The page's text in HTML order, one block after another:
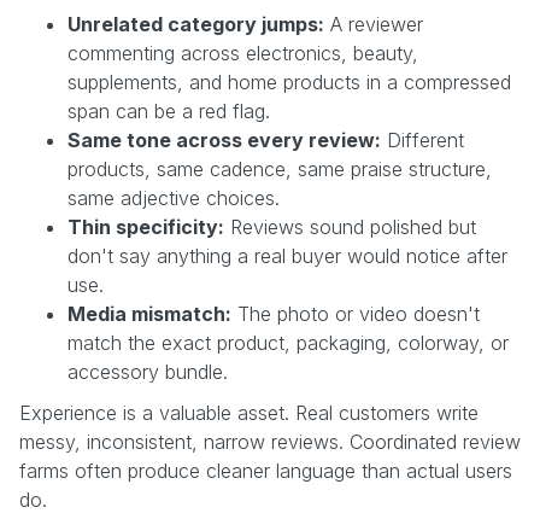
Unrelated category jumps: A reviewer
commenting across electronics, beauty,
supplements, and home products in a compressed
span can be a red flag.
Same tone across every review: Different
products, same cadence, same praise structure,
same adjective choices.
Thin specificity: Reviews sound polished but
don't say anything a real buyer would notice after
use.
Media mismatch: The photo or video doesn't
match the exact product, packaging, colorway, or
accessory bundle.
Experience is a valuable asset. Real customers write
messy, inconsistent, narrow reviews. Coordinated review
farms often produce cleaner language than actual users
do.